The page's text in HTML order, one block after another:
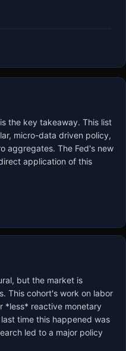
the key takeaway. This list
micro-data driven policy,
aggregates. The Fed's new
application of this
but the market is
This cohort's work on labor
*less* reactive monetary
time this happened was
led to a major policy